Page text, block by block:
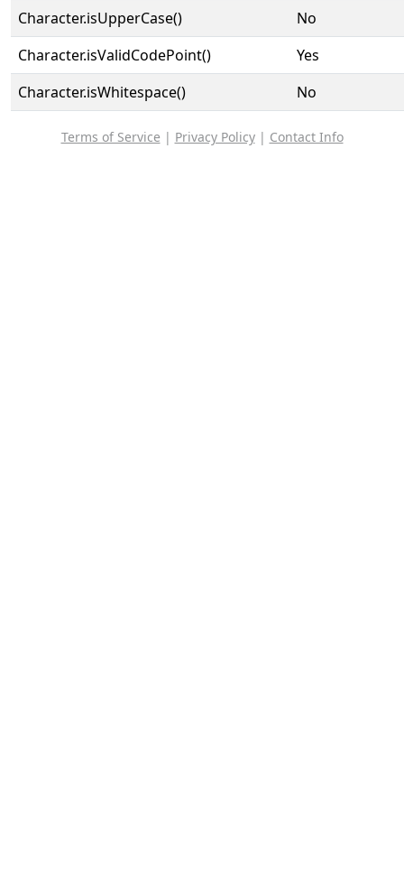
Character.isUpperCase()
No
Character.isValidCodePoint()
Yes
Character.isWhitespace()
No
Terms of Service | Privacy Policy| Contact Info